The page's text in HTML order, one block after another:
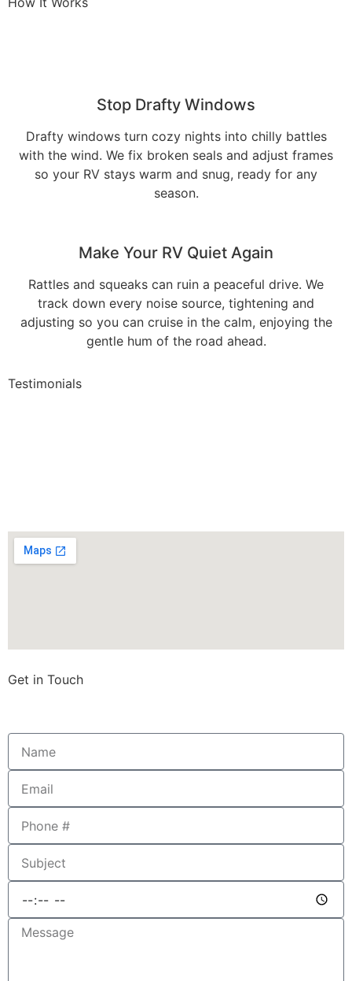
Stop Drafty Windows
Drafty windows turn cozy nights into chilly battles
with the wind. We fix broken seals and adjust frames
so your RV stays warm and snug, ready for any
season.
Make Your RV Quiet Again
Rattles and squeaks can ruin a peaceful drive. We
track down every noise source, tightening and
adjusting so you can cruise in the calm, enjoying the
gentle hum of the road ahead.
Testimonials
Get in Touch